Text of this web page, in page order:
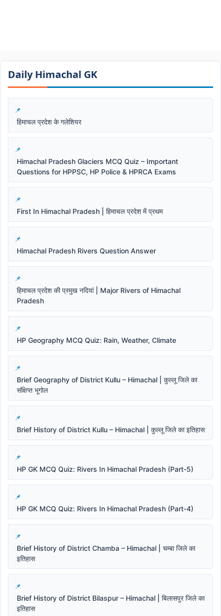
Daily Himachal GK​​
हिमाचल प्रदेश के गलेशियर
Himachal Pradesh Glaciers MCQ Quiz – Important
Questions for HPPSC, HP Police & HPRCA Exams
First In Himachal Pradesh | हिमाचल प्रदेश में प्रथम
Himachal Pradesh Rivers Question Answer
हिमाचल प्रदेश की प्रमुख नदियां | Major Rivers of Himachal
Pradesh
HP Geography MCQ Quiz: Rain, Weather, Climate
Brief Geography of District Kullu – Himachal | कुल्लू जिले का
संक्षिप्त भूगोल
Brief History of District Kullu – Himachal | कुल्लू जिले का इतिहास
HP GK MCQ Quiz: Rivers In Himachal Pradesh (Part-5)
HP GK MCQ Quiz: Rivers In Himachal Pradesh (Part-4)
Brief History of District Chamba – Himachal | चम्बा जिले का
इतिहास
Brief History of District Bilaspur – Himachal | बिलासपुर जिले का
इतिहास